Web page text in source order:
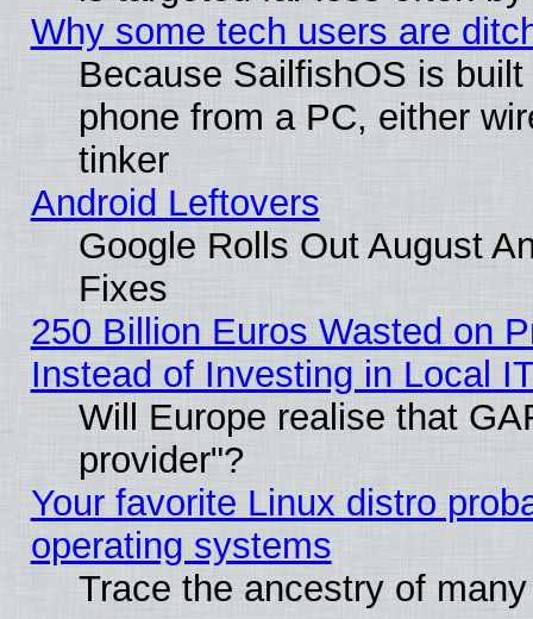
Why some tech users are
Because SailfishOS is
phone from a PC, either
tinker
Android Leftovers
Google Rolls Out August
Fixes
250 Billion Euros Wasted on
Instead of Investing in Local
Will Europe realise that
provider"?
Your favorite Linux distro
operating systems
Trace the ancestry of